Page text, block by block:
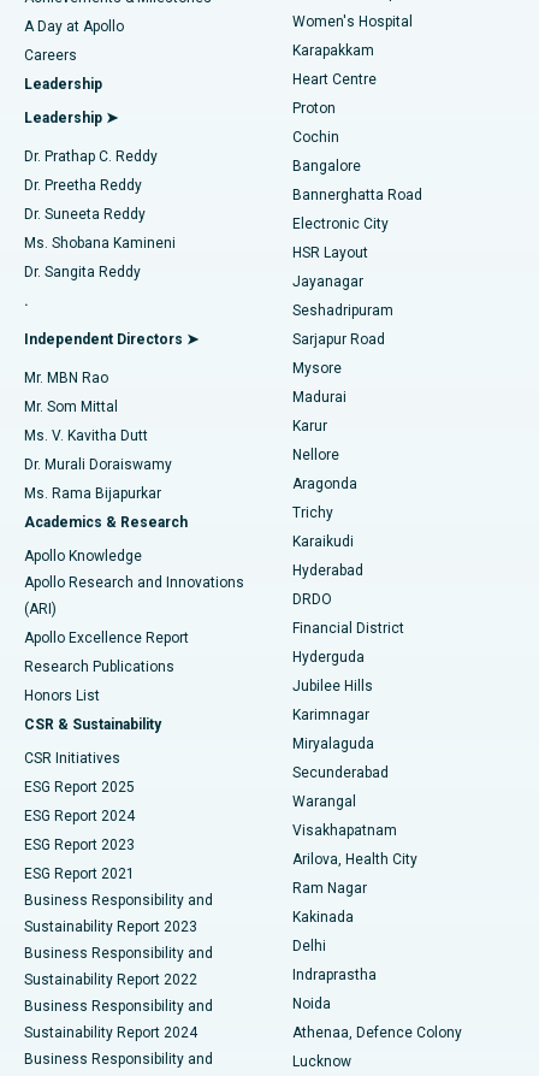
Find Urologist
Find Diabetologist
Find Gynecologist
Find General Physician
Find Psychologist
Find General Surgeon
Best Hospital in Karapakkam, Chennai
Best Hospital in Arilova, Vizag
Best Hospital in Kanpur Road, Lucknow
Best Hospital in Sector-26, Noida
Best Hospital in Gandhinagar, Ahmedabad
Best Hospital in Aragonda, Andhra Pradesh
Best Hospital in Bannerghatta Road, Bangalore
Best Hospital in Unit-15, Bhubaneswar
Best Hospital in Seepat Road, Bilaspur
Best Hospital in Ellisbridge, Ahmedabad
Best Hospital in New Delhi
Best Hospital in DRDO, Hyderabad
Best Hospital in G S Road, Guwahati
Best Hospital in Hyderguda, Hyderabad
Best Hospital in Vijay Nagar, Indore
Best Hospital in Suryaraopeta Main Road, Kakinada
Best Hospital in Canal Circular Road, Kolkata
Best Hospital in CBD Belapur, Navi Mumbai
Best Hospital in Panchavati, Nashik
Best Hospital in secunderabad, Hyderabad
Best Hospital in Seshadripuram, Bangalore
Best Hospital in Waltair Main Road, Visakhapatnam
Transcatheter Aortic Valve Replacement
MitraClip Valve Repair
Minimally Invasive Cardiac Surgery
Catheter Ablation
ACL Reconstruction Surgery
Reverse Shoulder Replacement
Endometrial Ablation
Uterine Artery Embolization
Ovarian Cystectomy
Breast Cancer Surgery
Brachytherapy
Colonoscopy
Polypectomy
Deep Brain Stimulation
Peritoneal Dialysis
Kidney Biopsy
Parathyroidectomy
Ceramic Total Knee Replacement
ERCP
A Day at Apollo
Careers
Leadership
Leadership ➤
Dr. Prathap C. Reddy
Dr. Preetha Reddy
Dr. Suneeta Reddy
Ms. Shobana Kamineni
Dr. Sangita Reddy
.
Independent Directors ➤
Mr. MBN Rao
Mr. Som Mittal
Ms. V. Kavitha Dutt
Dr. Murali Doraiswamy
Ms. Rama Bijapurkar
Academics & Research
Apollo Knowledge
Apollo Research and Innovations
(ARI)
Apollo Excellence Report
Research Publications
Honors List
CSR & Sustainability
CSR Initiatives
ESG Report 2025
ESG Report 2024
ESG Report 2023
ESG Report 2021
Business Responsibility and
Sustainability Report 2023
Business Responsibility and
Sustainability Report 2022
Business Responsibility and
Sustainability Report 2024
Business Responsibility and
Women's Hospital
Karapakkam
Heart Centre
Proton
Cochin
Bangalore
Bannerghatta Road
Electronic City
HSR Layout
Jayanagar
Seshadripuram
Sarjapur Road
Mysore
Madurai
Karur
Nellore
Aragonda
Trichy
Karaikudi
Hyderabad
DRDO
Financial District
Hyderguda
Jubilee Hills
Karimnagar
Miryalaguda
Secunderabad
Warangal
Visakhapatnam
Arilova, Health City
Ram Nagar
Kakinada
Delhi
Indraprastha
Noida
Athenaa, Defence Colony
Lucknow